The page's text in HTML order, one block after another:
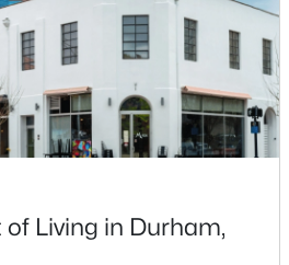
844
Sqft
0.004
Acres
cultivated an exceptional
Living in Durham,